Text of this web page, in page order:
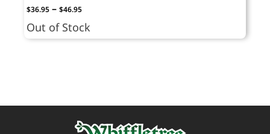
$36.95 – $46.95Price
range:
$36.95
Out of Stock